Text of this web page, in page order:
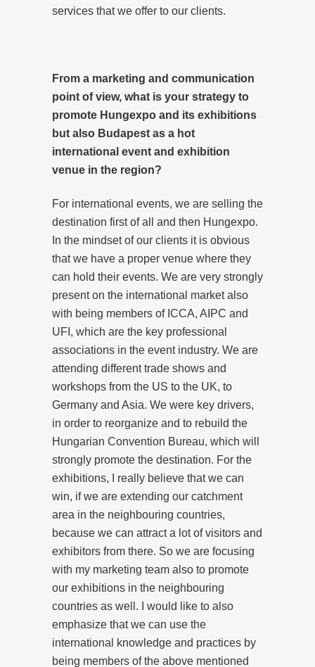
services that we offer to our clients.
From a marketing and communication
point of view, what is your strategy to
promote Hungexpo and its exhibitions
but also Budapest as a hot
international event and exhibition
venue in the region?
For international events, we are selling the
destination first of all and then Hungexpo.
In the mindset of our clients it is obvious
that we have a proper venue where they
can hold their events. We are very strongly
present on the international market also
with being members of ICCA, AIPC and
UFI, which are the key professional
associations in the event industry. We are
attending different trade shows and
workshops from the US to the UK, to
Germany and Asia. We were key drivers,
in order to reorganize and to rebuild the
Hungarian Convention Bureau, which will
strongly promote the destination. For the
exhibitions, I really believe that we can
win, if we are extending our catchment
area in the neighbouring countries,
because we can attract a lot of visitors and
exhibitors from there. So we are focusing
with my marketing team also to promote
our exhibitions in the neighbouring
countries as well. I would like to also
emphasize that we can use the
international knowledge and practices by
being members of the above mentioned